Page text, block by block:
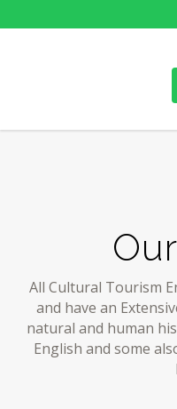
All Cultural Tourism
and have an
natural and human
English and some